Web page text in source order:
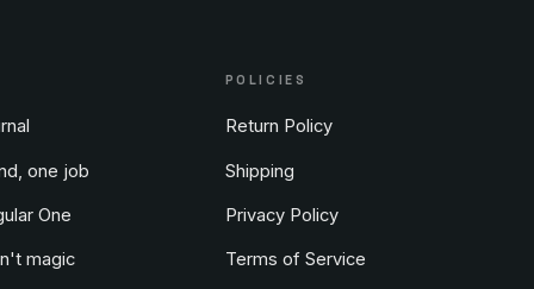
one job
One
magic
POLICIES
Return Policy
Shipping
Privacy Policy
Terms of Service